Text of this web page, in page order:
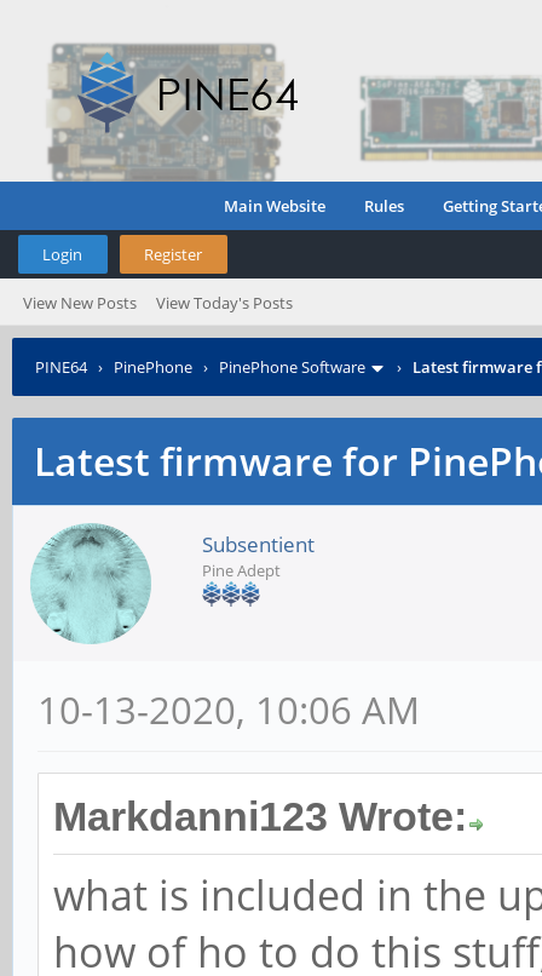
Main Website Rules Getting
Login Register
View New Posts View Today's Posts
PINE64› PinePhone › PinePhone Software › Latest firmware
Latest firmware for
Subsentient
Pine Adept
10-13-2020, 10:06 AM
Markdanni123 Wrote:
what is included in the
how of ho to do this